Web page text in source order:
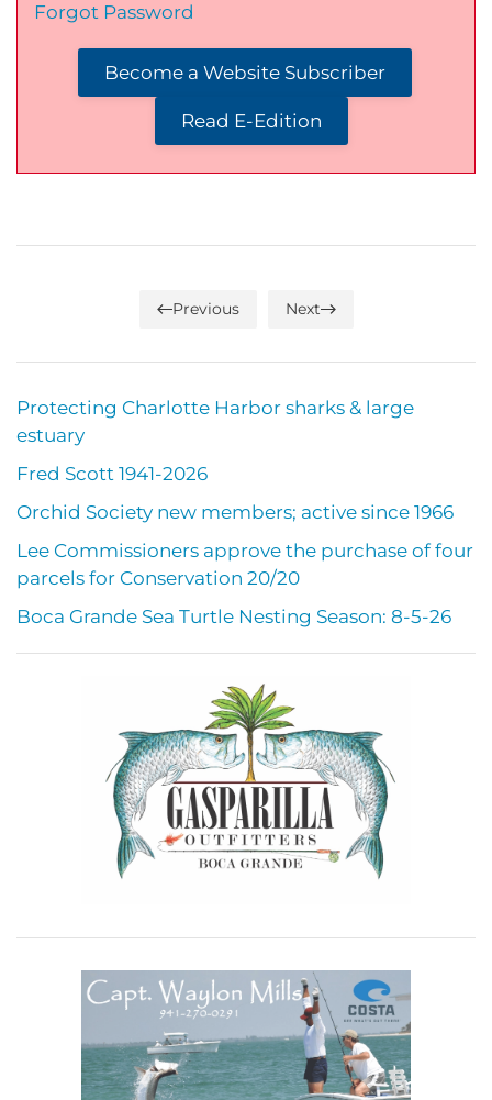
Forgot Password
Become a Website Subscriber
Read E-Edition
Previous Next
Protecting Charlotte Harbor sharks & large
estuary
Fred Scott 1941-2026
Orchid Society new members; active since 1966
Lee Commissioners approve the purchase of four
parcels for Conservation 20/20
Boca Grande Sea Turtle Nesting Season: 8-5-26